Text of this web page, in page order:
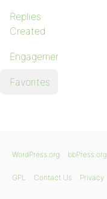
Replies
Created
Engagements
Favorites
WordPress.org bbPress.org
GPL Contact Us Privacy